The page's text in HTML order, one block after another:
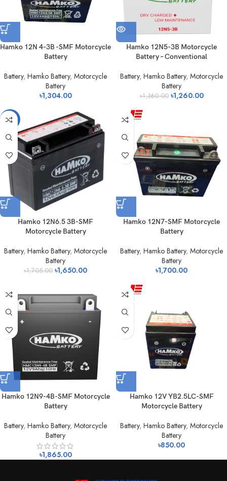
Hamko 12N 4-3B -SMF Motorcycle
Battery
Battery, Hamko Battery, Motorcycle
Battery
৳1,304.00
Hamko 12N5-3B Motorcycle
Battery – Conventional
Battery, Hamko Battery, Motorcycle
Battery
৳1,360.00 ৳1,260.00
-3%
Hamko 12N6.5 3B-SMF
Motorcycle Battery
Battery, Hamko Battery, Motorcycle
Battery
৳1,705.00 ৳1,650.00
Hamko 12N7-SMF Motorcycle
Battery
Battery, Hamko Battery, Motorcycle
Battery
৳1,700.00
Hamko 12N9-4B-SMF Motorcycle
Battery
Battery, Hamko Battery, Motorcycle
Battery
৳1,865.00
Hamko 12V YB2.5LC-SMF
Motorcycle Battery
Battery, Hamko Battery, Motorcycle
Battery
৳850.00